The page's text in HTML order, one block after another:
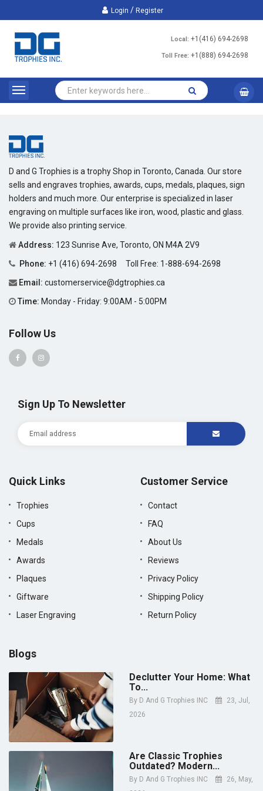
Login / Register
Local: +1(416) 694-2698
Toll Free: +1(888) 694-2698
D and G Trophies is a trophy Shop in Toronto, Canada. Our store
sells and engraves trophies, awards, cups, medals, plaques, sign
holders and much more. Our enterprise is specialized in laser
engraving on multiple surfaces like iron, wood, plastic and glass.
We provide also printing service.
Address: 123 Sunrise Ave, Toronto, ON M4A 2V9
Phone: +1 (416) 694-2698 Toll Free: 1-888-694-2698
Email: customerservice@dgtrophies.ca
Time: Monday - Friday: 9:00AM - 5:00PM
Follow Us
Sign Up To Newsletter
Quick Links
Trophies
Cups
Medals
Awards
Plaques
Giftware
Laser Engraving
Customer Service
Contact
FAQ
About Us
Reviews
Privacy Policy
Shipping Policy
Return Policy
Blogs
Declutter Your Home: What
To...
By D And G Trophies INC
23, Jul,
2026
Are Classic Trophies
Outdated? Modern...
By D And G Trophies INC
26, May,